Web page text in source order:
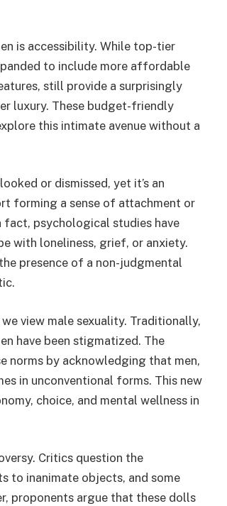
is accessibility. While top-tier
to include more affordable
still provide a surprisingly
luxury. These budget-friendly
this intimate avenue without a
or dismissed, yet it’s an
forming a sense of attachment or
psychological studies have
with loneliness, grief, or anxiety.
presence of a non-judgmental
view male sexuality. Traditionally,
have been stigmatized. The
norms by acknowledging that men,
in unconventional forms. This new
choice, and mental wellness in
Critics question the
to inanimate objects, and some
proponents argue that these dolls